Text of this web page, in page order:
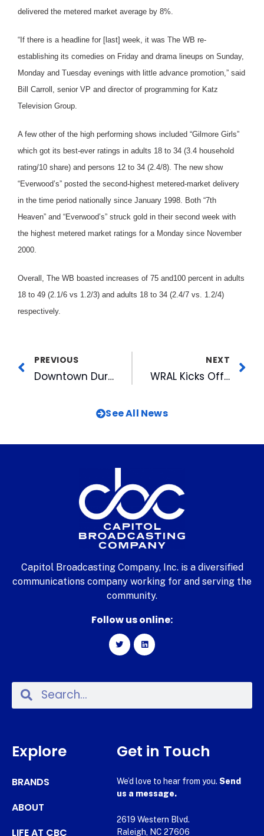
delivered the metered market average by 8%.
“If there is a headline for [last] week, it was The WB re-
establishing its comedies on Friday and drama lineups on Sunday,
Monday and Tuesday evenings with little advance promotion,” said
Bill Carroll, senior VP and director of programming for Katz
Television Group.
A few other of the high performing shows included “Gilmore Girls”
which got its best-ever ratings in adults 18 to 34 (3.4 household
rating/10 share) and persons 12 to 34 (2.4/8). The new show
“Everwood’s” posted the second-highest metered-market delivery
in the time period nationally since January 1998. Both “7th
Heaven” and “Everwood’s” struck gold in their second week with
the highest metered market ratings for a Monday since November
2000.
Overall, The WB boasted increases of 75 and100 percent in adults
18 to 49 (2.1/6 vs 1.2/3) and adults 18 to 34 (2.4/7 vs. 1.2/4)
respectively.
PREVIOUS
Downtown Durham, Inc. Awards FOX50 & CBC Corporate General Counsel
NEXT
WRAL Kicks Off Candidate Issue Spots For November Election
See All News
Capitol Broadcasting Company, Inc. is a diversified
communications company working for and serving the
community.
Follow us online:
Explore
BRANDS
ABOUT
LIFE AT CBC
Get in Touch
We’d love to hear from you. Send
us a message.
2619 Western Blvd.
Raleigh, NC 27606